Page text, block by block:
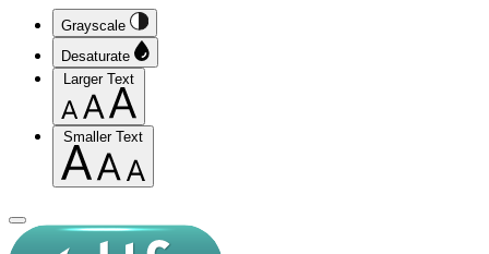
Grayscale
Desaturate
Larger Text
Smaller Text